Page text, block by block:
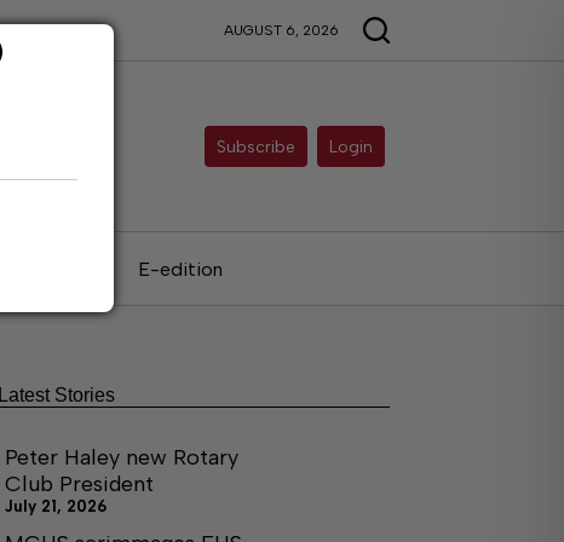
AUGUST 6, 2026
Subscribe Login
E-edition
Latest Stories
Peter Haley new Rotary
Club President
July 21, 2026